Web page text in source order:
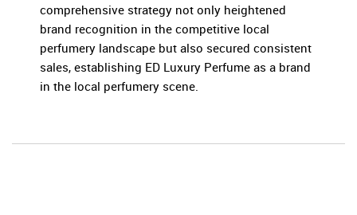
comprehensive strategy not only heightened
brand recognition in the competitive local
perfumery landscape but also secured consistent
sales, establishing ED Luxury Perfume as a brand
in the local perfumery scene.